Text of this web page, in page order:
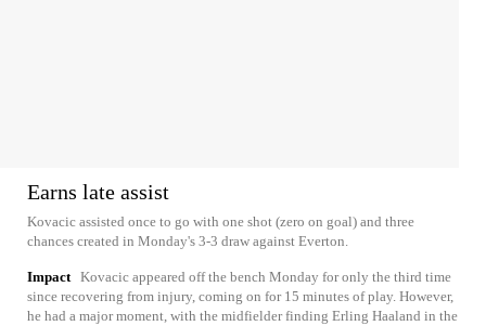
Earns late assist
Kovacic assisted once to go with one shot (zero on goal) and three
chances created in Monday's 3-3 draw against Everton.
Impact Kovacic appeared off the bench Monday for only the third time
since recovering from injury, coming on for 15 minutes of play. However,
he had a major moment, with the midfielder finding Erling Haaland in the